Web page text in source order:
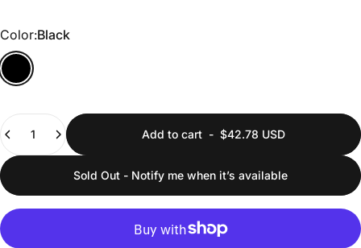
Color
Color:Black
Quantity
Add to cart - $42.78 USD
Sold Out - Notify me when it’s available